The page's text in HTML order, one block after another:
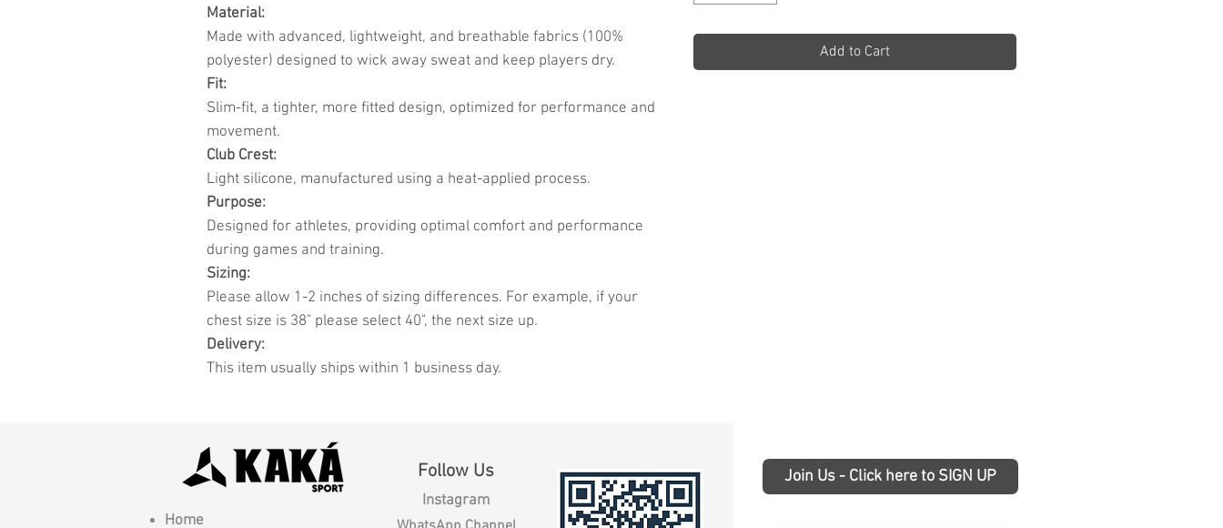
Material:
Made with advanced, lightweight, and breathable fabrics (100%
polyester) designed to wick away sweat and keep players dry.
Fit:
Slim-fit, a tighter, more fitted design, optimized for performance and
movement.
Club Crest:
Light silicone, manufactured using a heat-applied process.
Purpose:
Designed for athletes, providing optimal comfort and performance
during games and training.
Sizing:
Please allow 1-2 inches of sizing differences. For example, if your
chest size is 38" please select 40", the next size up.
Delivery:
This item usually ships within 1 business day.
Add to Cart
Home
Follow Us
Instagram
Join Us - Click here to SIGN UP